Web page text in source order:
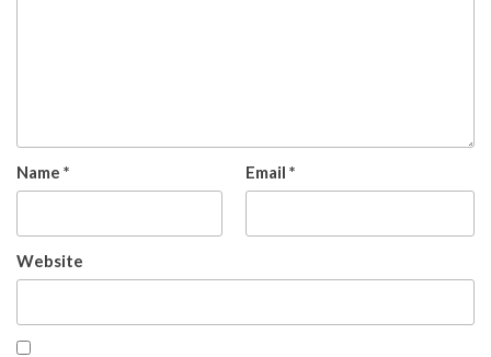
Name * Email *
Website